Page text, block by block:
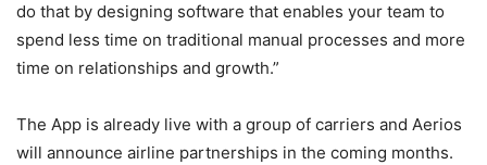
do that by designing software that enables your team to
spend less time on traditional manual processes and more
time on relationships and growth.”
The App is already live with a group of carriers and Aerios
will announce airline partnerships in the coming months.